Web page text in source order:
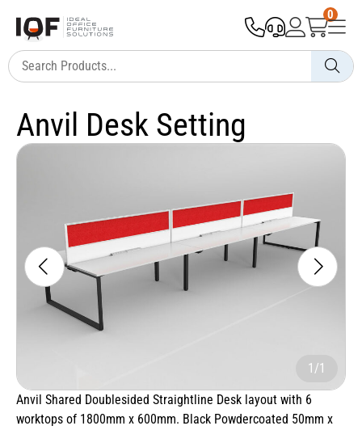
0
Anvil Desk Setting
1/1
Anvil Shared Doublesided Straightline Desk layout with 6
worktops of 1800mm x 600mm. Black Powdercoated 50mm x